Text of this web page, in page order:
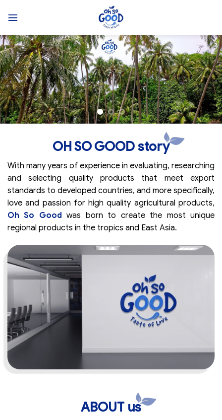
OH SO GOOD story
With many years of experience in evaluating, researching
and selecting quality products that meet export
standards to developed countries, and more specifically,
love and passion for high quality agricultural products,
Oh So Goodwas born to create the most unique
regional products in the tropics and East Asia.
ABOUT us